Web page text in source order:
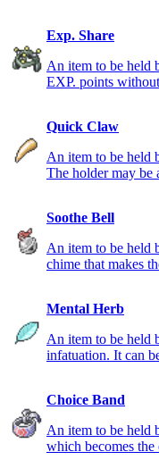
Exp. Share
An item to be held
EXP. points
Quick Claw
An item to be held
The holder may be
Soothe Bell
An item to be held
chime that makes
Mental Herb
An item to be held
infatuation. It can
Choice Band
An item to be held
which becomes the